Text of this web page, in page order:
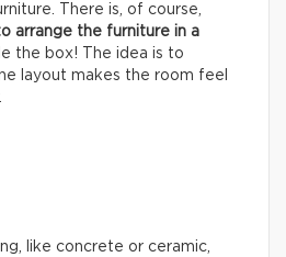
There is, of course,
arrange the furniture in a
the box! The idea is to
layout makes the room feel
like concrete or ceramic,